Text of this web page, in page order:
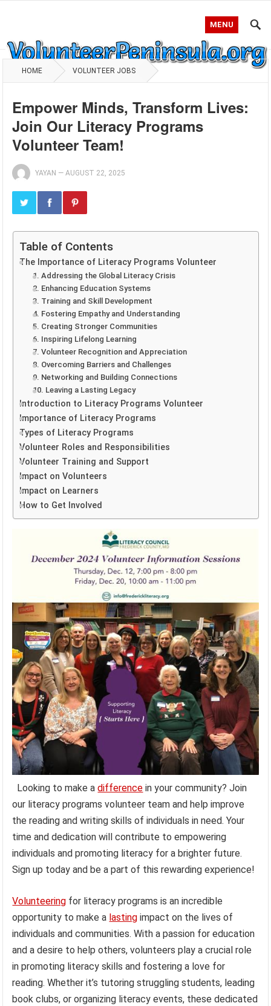
MENU
HOME VOLUNTEER JOBS
Empower Minds, Transform Lives:
Join Our Literacy Programs
Volunteer Team!
YAYAN —AUGUST 22, 2025
Table of Contents
The Importance of Literacy Programs Volunteer
1. Addressing the Global Literacy Crisis
2. Enhancing Education Systems
3. Training and Skill Development
4. Fostering Empathy and Understanding
5. Creating Stronger Communities
6. Inspiring Lifelong Learning
7. Volunteer Recognition and Appreciation
8. Overcoming Barriers and Challenges
9. Networking and Building Connections
10. Leaving a Lasting Legacy
Introduction to Literacy Programs Volunteer
Importance of Literacy Programs
Types of Literacy Programs
Volunteer Roles and Responsibilities
Volunteer Training and Support
Impact on Volunteers
Impact on Learners
How to Get Involved
Looking to make adifference in your community? Join
our literacy programs volunteer team and help improve
the reading and writing skills of individuals in need. Your
time and dedication will contribute to empowering
individuals and promoting literacy for a brighter future.
Sign up today and be a part of this rewarding experience!
Volunteering for literacy programs is an incredible
opportunity to make a lasting impact on the lives of
individuals and communities. With a passion for education
and a desire to help others, volunteers play a crucial role
in promoting literacy skills and fostering a love for
reading. Whether it’s tutoring struggling students, leading
book clubs, or organizing literacy events, these dedicated